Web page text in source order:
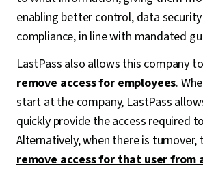
enabling better control, data
compliance, in line with mandated
LastPass also allows this company
remove access for employees.
start at the company, LastPass
quickly provide the access required
Alternatively, when there is turnover,
remove access for that user from